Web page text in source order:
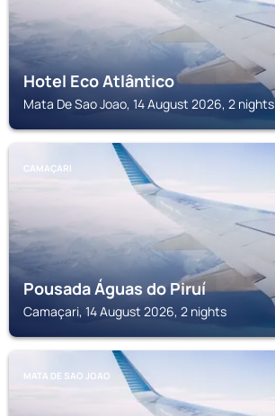
Hotel Eco Atlântico
Mata De Sao Joao, 14 August 2026, 2 nights
CAMAÇARI
Pousada Águas do Piruí
Camaçari, 14 August 2026, 2 nights
MATA DE SAO JOAO